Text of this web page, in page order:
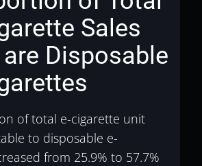
Sales
Disposable
of total e-cigarette unit
to disposable e-
from 25.9% to 57.7%